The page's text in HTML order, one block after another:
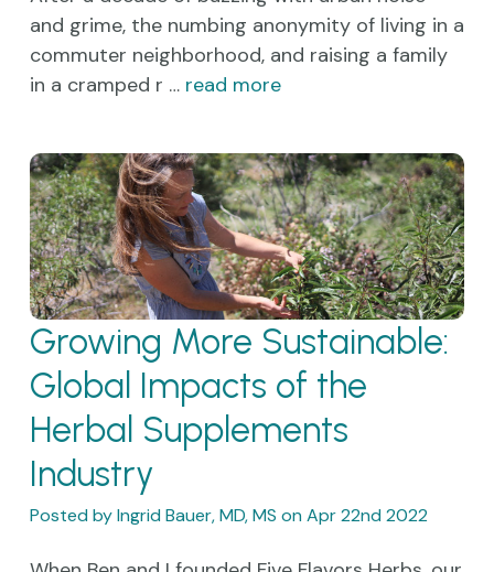
and grime, the numbing anonymity of living in a
commuter neighborhood, and raising a family
in a cramped r … read more
Growing More Sustainable:
Global Impacts of the
Herbal Supplements
Industry
Posted by Ingrid Bauer, MD, MS on Apr 22nd 2022